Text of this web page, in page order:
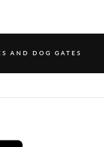
AND DOG GATES